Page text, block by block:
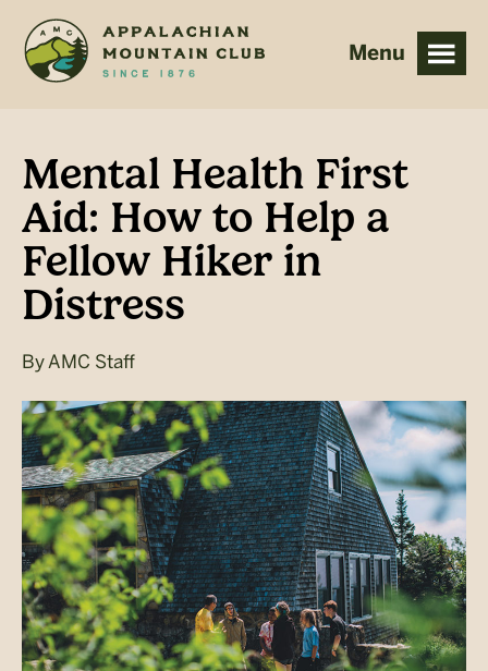
main
footer
Mental Health First
Aid: How to Help a
Fellow Hiker in
Distress
By AMC Staff